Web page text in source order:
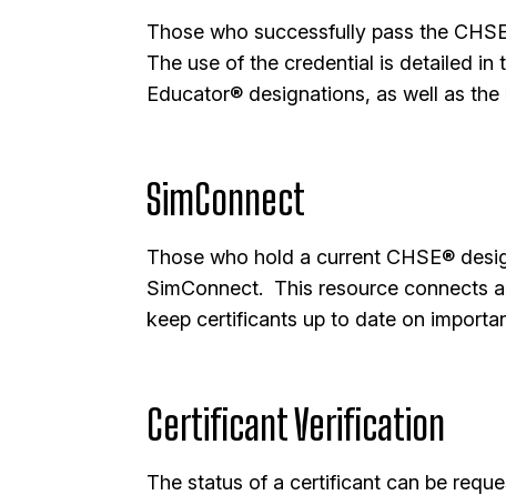
Those who successfully pass the
The use of the credential is detailed
Educator® designations, as well as
SimConnect
Those who hold a current CHSE®
SimConnect. This resource connects
keep certificants up to date on
Certificant Verification
The status of a certificant can be